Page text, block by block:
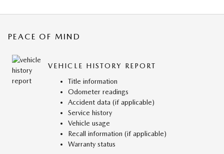
PEACE OF MIND
VEHICLE HISTORY REPORT
Title information
Odometer readings
Accident data (if applicable)
Service history
Vehicle usage
Recall information (if applicable)
Warranty status